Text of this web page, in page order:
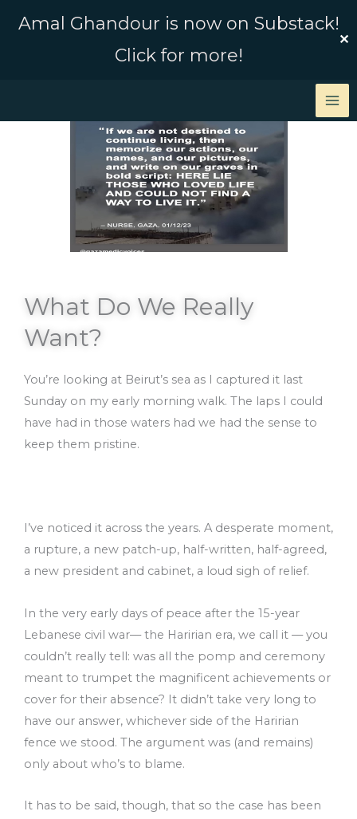
Amal Ghandour is now on Substack!
Click for more!
✕
What Do We Really
Want?
You’re looking at Beirut’s sea as I captured it last
Sunday on my early morning walk. The laps I could
have had in those waters had we had the sense to
keep them pristine.
I’ve noticed it across the years. A desperate moment,
a rupture, a new patch-up, half-written, half-agreed,
a new president and cabinet, a loud sigh of relief.
In the very early days of peace after the 15-year
Lebanese civil war–– the Haririan era, we call it –– you
couldn’t really tell: was all the pomp and ceremony
meant to trumpet the magnificent achievements or
cover for their absence? It didn’t take very long to
have our answer, whichever side of the Haririan
fence we stood. The argument was (and remains)
only about who’s to blame.
It has to be said, though, that so the case has been